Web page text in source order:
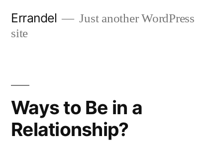
Errandel
Just another WordPress
site
Ways to Be in a
Relationship?